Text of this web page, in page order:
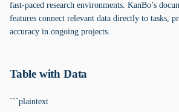
fast-paced research environments. KanBo’s
features connect relevant data directly to tasks,
accuracy in ongoing projects.
Table with Data
```plaintext